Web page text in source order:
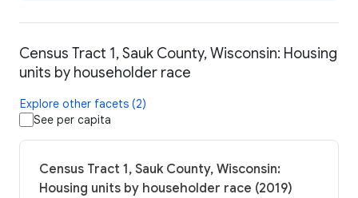
Census Tract 1, Sauk County, Wisconsin: Housing
units by householder race
Explore other facets (2)
See per capita
Census Tract 1, Sauk County, Wisconsin:
Housing units by householder race (2019)